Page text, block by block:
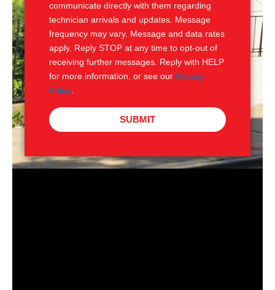
communicate directly with them regarding
technician arrivals and updates. Message
frequency may vary. Message and data rates
apply. Reply STOP at any time to opt-out of
receiving further messages. Reply with HELP
for more information, or see our Privacy
Policy.
SUBMIT